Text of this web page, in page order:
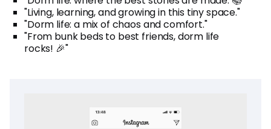
"Living, learning, and growing in this tiny space."
"Dorm life: a mix of chaos and comfort."
"From bunk beds to best friends, dorm life
rocks! 🎉"